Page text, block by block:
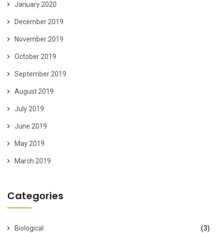
January 2020
December 2019
November 2019
October 2019
September 2019
August 2019
July 2019
June 2019
May 2019
March 2019
Categories
Biological (3)